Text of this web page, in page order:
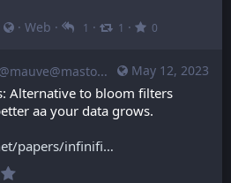
· Web · 1 · 1 · 0
May 12, 2023
@mauve@mastodon.mauve.moe
Alternative to bloom filters
aa your data grows.
papers/infinifi